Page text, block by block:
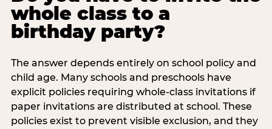
whole class to a
birthday party?
The answer depends entirely on school policy and
child age. Many schools and preschools have
explicit policies requiring whole-class invitations if
paper invitations are distributed at school. These
policies exist to prevent visible exclusion, and they